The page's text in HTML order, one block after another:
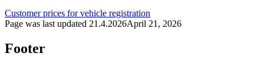
Customer prices for vehicle registration
Page was last updated 21.4.2026April 21, 2026
Footer